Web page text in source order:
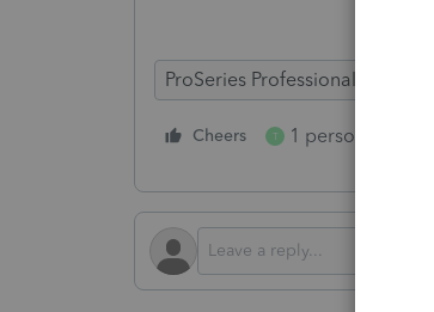
ProSeries Professional
Cheers T 1 person likes this